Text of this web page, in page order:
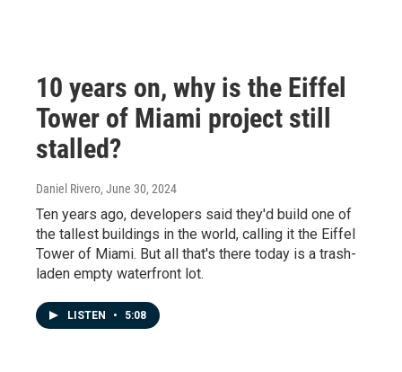
10 years on, why is the Eiffel
Tower of Miami project still
stalled?
Daniel Rivero, June 30, 2024
Ten years ago, developers said they'd build one of
the tallest buildings in the world, calling it the Eiffel
Tower of Miami. But all that's there today is a trash-
laden empty waterfront lot.
LISTEN • 5:08